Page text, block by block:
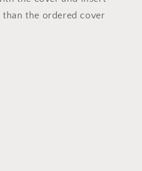
than the ordered cover